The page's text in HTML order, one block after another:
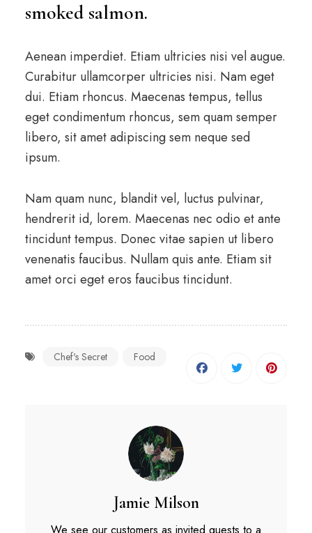
smoked salmon.
Aenean imperdiet. Etiam ultricies nisi vel augue.
Curabitur ullamcorper ultricies nisi. Nam eget
dui. Etiam rhoncus. Maecenas tempus, tellus
eget condimentum rhoncus, sem quam semper
libero, sit amet adipiscing sem neque sed
ipsum.
Nam quam nunc, blandit vel, luctus pulvinar,
hendrerit id, lorem. Maecenas nec odio et ante
tincidunt tempus. Donec vitae sapien ut libero
venenatis faucibus. Nullam quis ante. Etiam sit
amet orci eget eros faucibus tincidunt.
Chef's Secret Food
Jamie Milson